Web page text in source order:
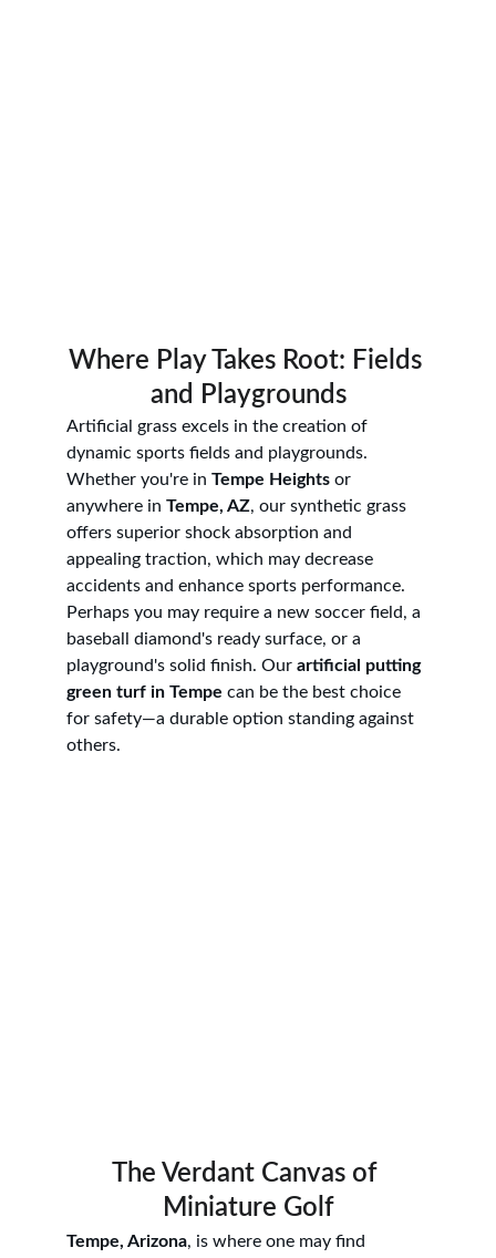
Artificial grass excels in the creation of
dynamic sports fields and playgrounds.
Whether you're in Tempe Heights or
anywhere in Tempe, AZ, our synthetic grass
offers superior shock absorption and
appealing traction, which may decrease
accidents and enhance sports performance.
Perhaps you may require a new soccer field, a
baseball diamond's ready surface, or a
playground's solid finish. Our artificial putting
green turf in Tempe can be the best choice
for safety—a durable option standing against
others.
Where Play Takes Root: Fields
and Playgrounds
The Verdant Canvas of
Miniature Golf
Tempe, Arizona, is where one may find